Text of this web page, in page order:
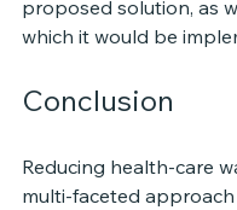
proposed solution, as
which it would be
Conclusion
Reducing health-care
multi-faceted